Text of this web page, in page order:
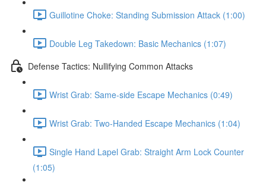
Guillotine Choke: Standing Submission Attack (1:00)
Double Leg Takedown: Basic Mechanics (1:07)
Defense Tactics: Nullifying Common Attacks
Wrist Grab: Same-side Escape Mechanics (0:49)
Wrist Grab: Two-Handed Escape Mechanics (1:04)
Single Hand Lapel Grab: Straight Arm Lock Counter
(1:05)